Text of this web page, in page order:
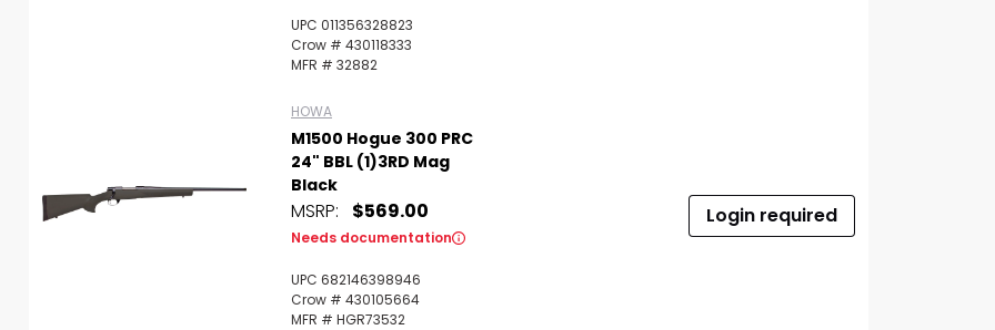
UPC 011356328823
Crow # 430118333
MFR # 32882
HOWA
M1500 Hogue 300 PRC
24" BBL (1)3RD Mag
Black
MSRP: $569.00
Needs documentation
UPC 682146398946
Crow # 430105664
MFR # HGR73532
Login required